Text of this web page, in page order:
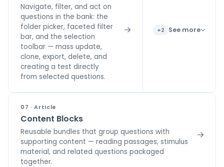
Navigate, filter, and act on
questions in the bank: the
folder picker, faceted filter
bar, and the selection
toolbar — mass update,
clone, export, delete, and
creating a test directly
from selected questions.
+2 See more
07 · Article
Content Blocks
Reusable bundles that group questions with
supporting content — reading passages, stimulus
material, and related questions packaged
together.